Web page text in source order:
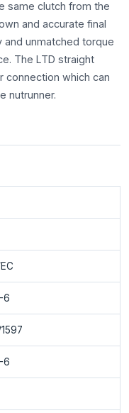
same clutch from the
and accurate final
unmatched torque
The LTD straight
connection which can
nutrunner.
6
6